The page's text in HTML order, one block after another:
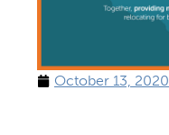
October 13, 2020